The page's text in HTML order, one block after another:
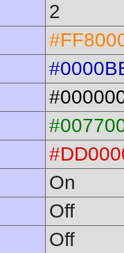
2
On
Off
Off